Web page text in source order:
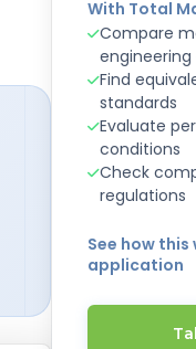
With Total
Compare
Find
standards
Evaluate
conditions
Check
regulations
See how
application